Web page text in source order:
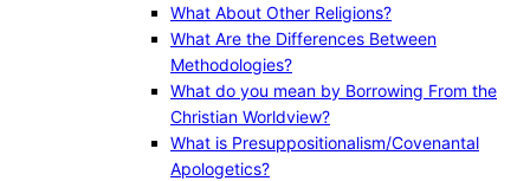
What About Other Religions?
What Are the Differences Between
Methodologies?
What do you mean by Borrowing From the
Christian Worldview?
What is Presuppositionalism/Covenantal
Apologetics?